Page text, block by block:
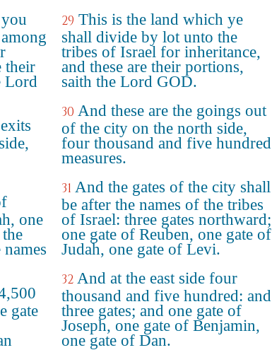
their
Lord
one
gate
29 This is the land which ye
shall divide by lot unto the
tribes of Israel for inheritance,
and these are their portions,
saith the Lord GOD.
30 And these are the goings out
of the city on the north side,
four thousand and five hundred
measures.
31 And the gates of the city shall
be after the names of the tribes
of Israel: three gates northward;
one gate of Reuben, one gate of
Judah, one gate of Levi.
32 And at the east side four
thousand and five hundred: and
three gates; and one gate of
Joseph, one gate of Benjamin,
one gate of Dan.